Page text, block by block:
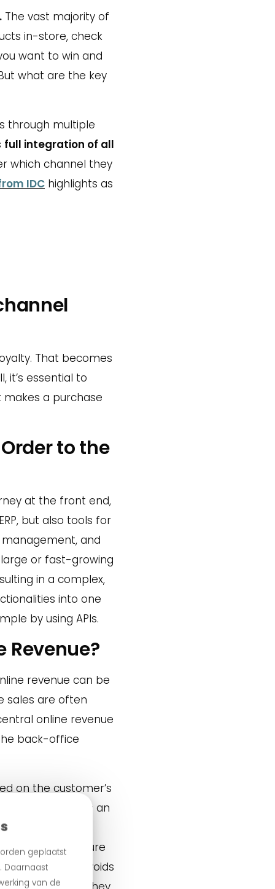
geplaatst
Daarnaast
van de
The vast majority of
in-store, check
want to win and
what are the key
through multiple
full integration of all
which channel they
IDChighlights as
That becomes
it’s essential to
a purchase
to the
at the front end,
but also tools for
and
or fast-growing
in a complex,
into one
by using APIs.
Revenue?
revenue can be
sales are often
online revenue
back-office
on the customer’s
customer places an
headquarters
We make sure
This not only avoids